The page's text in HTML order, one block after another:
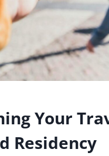
Your
Residency